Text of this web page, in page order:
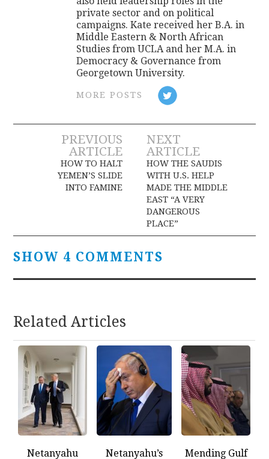
private sector and on political
campaigns. Kate received her B.A. in
Middle Eastern & North African
Studies from UCLA and her M.A. in
Democracy & Governance from
Georgetown University.
MORE POSTS
Post
navigation
PREVIOUS
ARTICLE
HOW TO HALT
YEMEN’S SLIDE
INTO FAMINE
NEXT
ARTICLE
HOW THE SAUDIS
WITH U.S. HELP
MADE THE MIDDLE
EAST “A VERY
DANGEROUS
PLACE”
SHOW 4 COMMENTS
Related Articles
Netanyahu
Netanyahu’s
Mending Gulf